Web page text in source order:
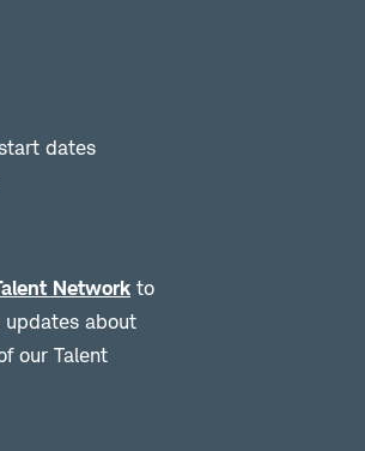
dates
Network to
updates about
our Talent